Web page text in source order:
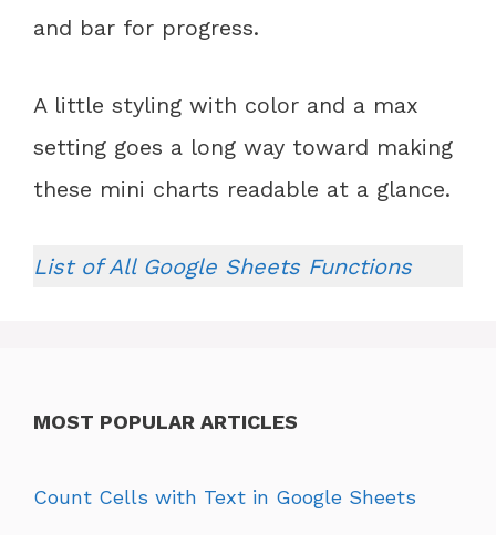
and bar for progress.
A little styling with color and a max
setting goes a long way toward making
these mini charts readable at a glance.
List of All Google Sheets Functions
MOST POPULAR ARTICLES
Count Cells with Text in Google Sheets